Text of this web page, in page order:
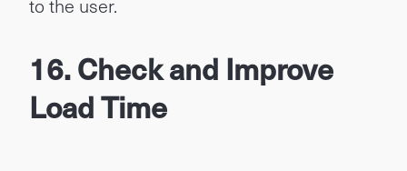
to the user.
16. Check and Improve
Load Time